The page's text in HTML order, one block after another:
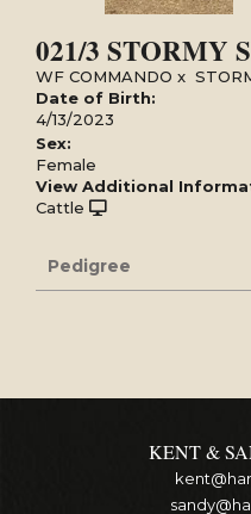
021/3 STORMY
WF COMMANDO x
Date of Birth:
4/13/2023
Sex:
Female
View Additional
Cattle
Pedigree
KENT &